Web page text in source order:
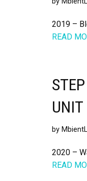
2019 –
READ
by
2020 –
READ